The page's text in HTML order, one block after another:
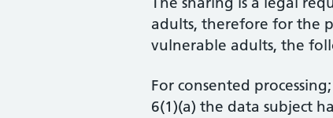
adults, therefore for the
vulnerable adults, the
For consented processing;
6(1)(a) the data subject